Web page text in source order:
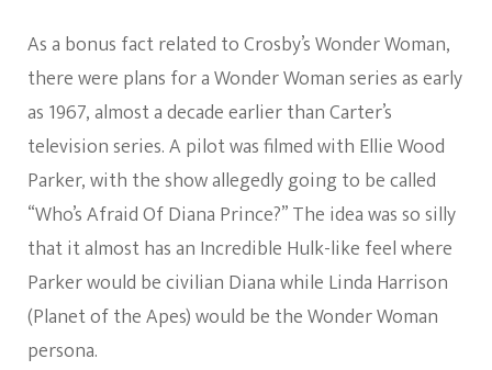
As a bonus fact related to Crosby’s Wonder Woman,
there were plans for a Wonder Woman series as early
as 1967, almost a decade earlier than Carter’s
television series. A pilot was filmed with Ellie Wood
Parker, with the show allegedly going to be called
“Who’s Afraid Of Diana Prince?” The idea was so silly
that it almost has an Incredible Hulk-like feel where
Parker would be civilian Diana while Linda Harrison
(Planet of the Apes) would be the Wonder Woman
persona.